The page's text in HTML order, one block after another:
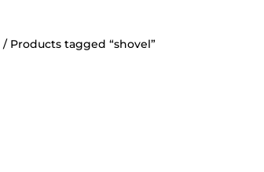
/ Products tagged “shovel”